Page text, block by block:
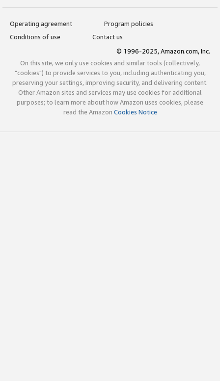
Operating agreement
Program policies
Conditions of use
Contact us
© 1996-2025, Amazon.com, Inc.
On this site, we only use cookies and similar tools (collectively,
"cookies") to provide services to you, including authenticating you,
preserving your settings, improving security, and delivering content.
Other Amazon sites and services may use cookies for additional
purposes; to learn more about how Amazon uses cookies, please
read the Amazon Cookies Notice